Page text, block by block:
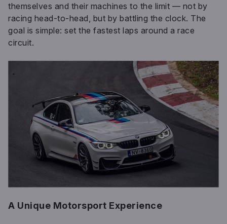
themselves and their machines to the limit — not by
racing head-to-head, but by battling the clock. The
goal is simple: set the fastest laps around a race
circuit.
A Unique Motorsport Experience